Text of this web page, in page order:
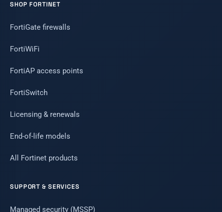
SHOP FORTINET
FortiGate firewalls
FortiWiFi
FortiAP access points
FortiSwitch
Licensing & renewals
End-of-life models
All Fortinet products
SUPPORT & SERVICES
Managed security (MSSP)